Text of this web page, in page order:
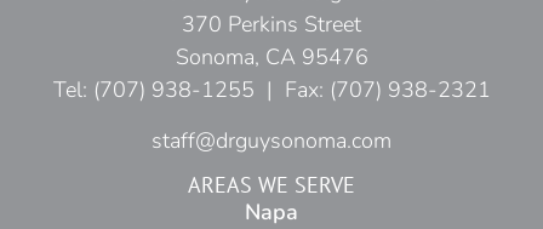
370 Perkins Street
Sonoma, CA 95476
Tel: (707) 938-1255 | Fax: (707) 938-2321
staff@drguysonoma.com
AREAS WE SERVE
Napa